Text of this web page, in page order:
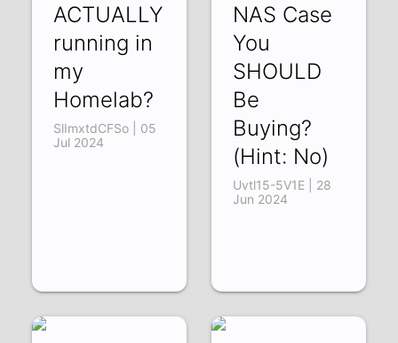
ACTUALLY
running in
my
Homelab?
SlImxtdCFSo | 05
Jul 2024
NAS Case
You
SHOULD
Be
Buying?
(Hint: No)
Uvtl15-5V1E | 28
Jun 2024